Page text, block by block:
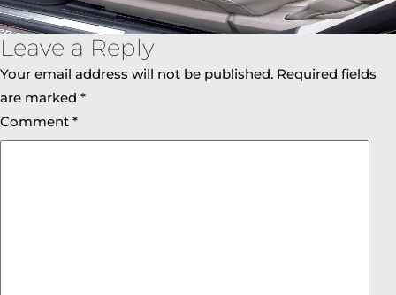
Leave a Reply
Your email address will not be published. Required fields
are marked *
Comment *